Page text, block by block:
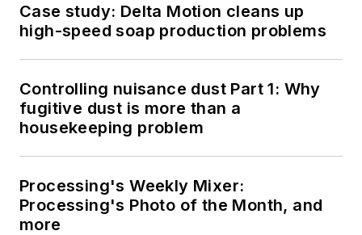
Case study: Delta Motion cleans up
high-speed soap production problems
Controlling nuisance dust Part 1: Why
fugitive dust is more than a
housekeeping problem
Processing's Weekly Mixer:
Processing's Photo of the Month, and
more